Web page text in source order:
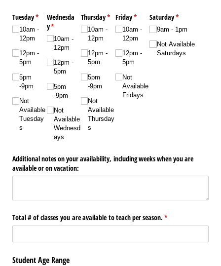
Tuesday*
(required)
10am -
12pm
12pm -
5pm
5pm
-9pm
Not
Available
Tuesday
s
Wednesda
y*
(required)
10am -
12pm
12pm -
5pm
5pm
-9pm
Not
Available
Wednesd
ays
Thursday*
(required)
10am -
12pm
12pm -
5pm
5pm
-9pm
Not
Available
Thursday
s
Friday*
(required)
10am -
12pm
12pm -
5pm
Not
Available
Fridays
Saturday*
(required)
9am - 1pm
Not Available
Saturdays
Additional notes on your availability, including weeks when you are
available or on vacation:
Total # of classes you are available to teach per season. *
(required)
Student Age Range